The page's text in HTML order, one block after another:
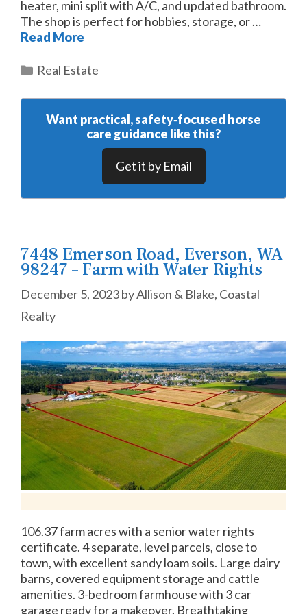
heater, mini split with A/C, and updated bathroom.
The shop is perfect for hobbies, storage, or …
Read More
Categories
Real Estate
Want practical, safety‑focused horse
care guidance like this?
Get it by Email
7448 Emerson Road, Everson, WA
98247 – Farm with Water Rights
December 5, 2023byAllison & Blake, Coastal
Realty
106.37 farm acres with a senior water rights
certificate. 4 separate, level parcels, close to
town, with excellent sandy loam soils. Large dairy
barns, covered equipment storage and cattle
amenities. 3-bedroom farmhouse with 3 car
garage ready for a makeover. Breathtaking